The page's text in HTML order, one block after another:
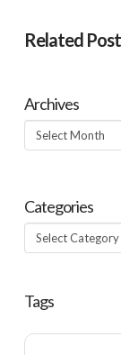
Related
Archives
Archives
Categories
Categories
Tags